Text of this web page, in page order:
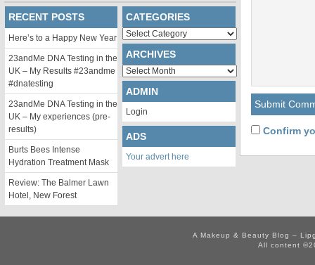
Confirm
RECENT POSTS
Here’s to a Happy New Year
23andMe DNA Testing in the
UK – My Results #23andme
#dnatesting
23andMe DNA Testing in the
UK – My experiences (pre-
results)
Burts Bees Intense
Hydration Treatment Mask
Review: The Balmer Lawn
Hotel, New Forest
CATEGORIES
Categories
ARCHIVES
Archives
ADMIN
Login
ADS
Your advert here
A Makeup & Beauty Blog –
All content